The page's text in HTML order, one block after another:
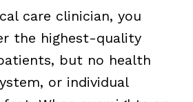
care clinician, you
the highest-quality
but no health
or individual